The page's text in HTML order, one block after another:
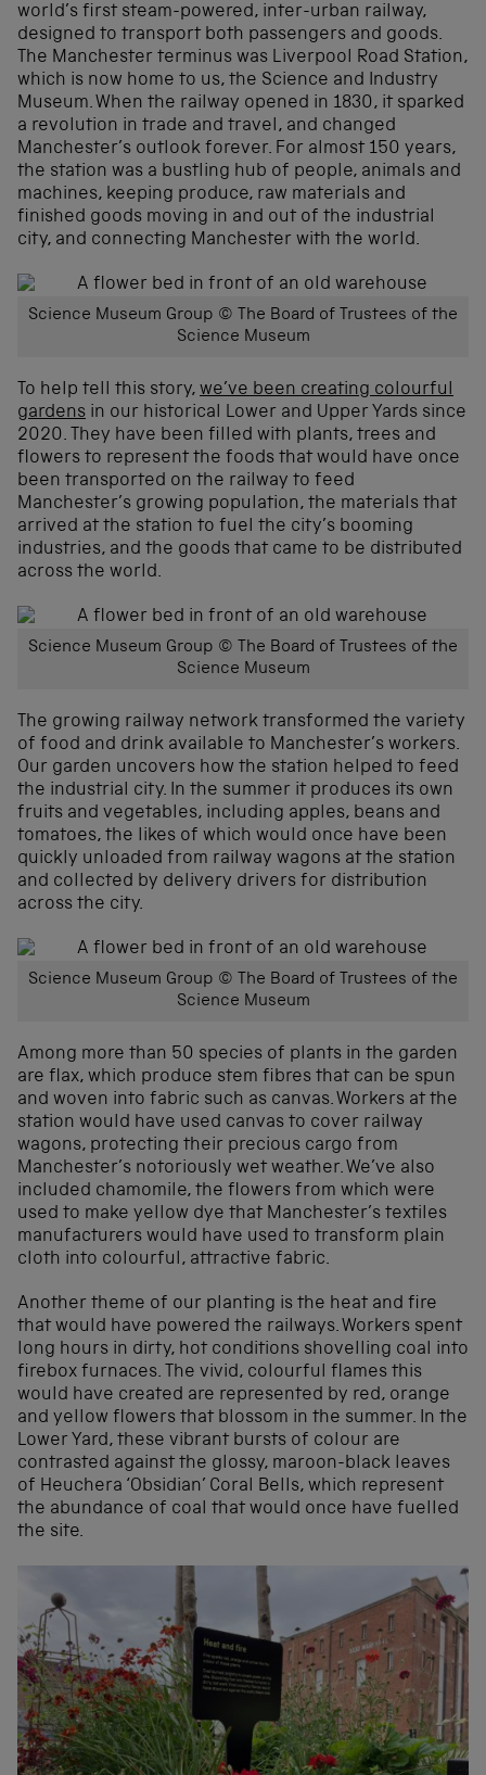
world’s first steam-powered, inter-urban railway,
designed to transport both passengers and goods.
The Manchester terminus was Liverpool Road Station,
which is now home to us, the Science and Industry
Museum. When the railway opened in 1830, it sparked
a revolution in trade and travel, and changed
Manchester’s outlook forever. For almost 150 years,
the station was a bustling hub of people, animals and
machines, keeping produce, raw materials and
finished goods moving in and out of the industrial
city, and connecting Manchester with the world.
Science Museum Group © The Board of Trustees of the
Science Museum
To help tell this story, we’ve been creating colourful
gardens in our historical Lower and Upper Yards since
2020. They have been filled with plants, trees and
flowers to represent the foods that would have once
been transported on the railway to feed
Manchester’s growing population, the materials that
arrived at the station to fuel the city’s booming
industries, and the goods that came to be distributed
across the world.
Science Museum Group © The Board of Trustees of the
Science Museum
The growing railway network transformed the variety
of food and drink available to Manchester’s workers.
Our garden uncovers how the station helped to feed
the industrial city. In the summer it produces its own
fruits and vegetables, including apples, beans and
tomatoes, the likes of which would once have been
quickly unloaded from railway wagons at the station
and collected by delivery drivers for distribution
across the city.
Science Museum Group © The Board of Trustees of the
Science Museum
Among more than 50 species of plants in the garden
are flax, which produce stem fibres that can be spun
and woven into fabric such as canvas. Workers at the
station would have used canvas to cover railway
wagons, protecting their precious cargo from
Manchester’s notoriously wet weather. We’ve also
included chamomile, the flowers from which were
used to make yellow dye that Manchester’s textiles
manufacturers would have used to transform plain
cloth into colourful, attractive fabric.
Another theme of our planting is the heat and fire
that would have powered the railways. Workers spent
long hours in dirty, hot conditions shovelling coal into
firebox furnaces. The vivid, colourful flames this
would have created are represented by red, orange
and yellow flowers that blossom in the summer. In the
Lower Yard, these vibrant bursts of colour are
contrasted against the glossy, maroon-black leaves
of Heuchera ‘Obsidian’ Coral Bells, which represent
the abundance of coal that would once have fuelled
the site.